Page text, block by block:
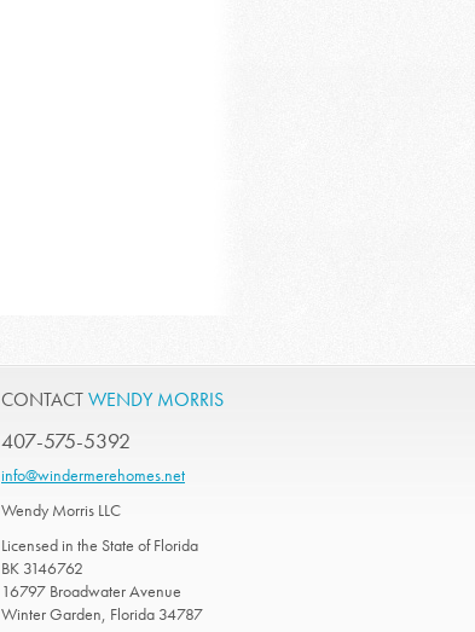
CONTACTWENDY MORRIS
407-575-5392
info@windermerehomes.net
Wendy Morris LLC
Licensed in the State of Florida
BK 3146762
16797 Broadwater Avenue
Winter Garden, Florida 34787